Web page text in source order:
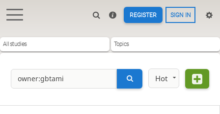
REGISTER SIGN IN
All studies Topics
Hot